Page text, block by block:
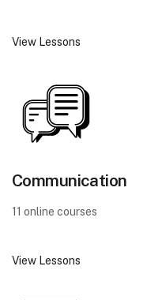
View Lessons
Communication
11 online courses
View Lessons